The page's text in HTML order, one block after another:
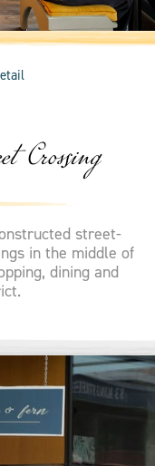
Crossing
street-
in the middle of
dining and